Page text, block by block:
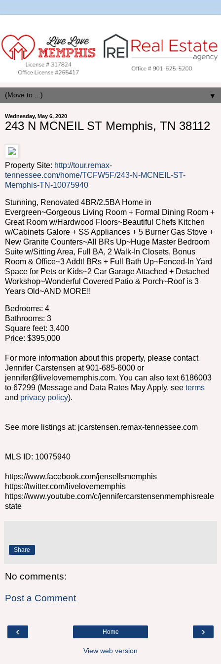
▼
Wednesday, May 6, 2020
243 N MCNEIL ST Memphis, TN 38112
Property Site: http://tour.remax-
tennessee.com/home/TCFW5F/243-N-MCNEIL-ST-
Memphis-TN-10075940
Stunning, Renovated 4BR/2.5BA Home in
Evergreen~Gorgeous Living Room + Formal Dining Room +
Great Room w/Hardwood Floors~Beautiful Chefs Kitchen
w/Cabinets Galore + SS Appliances + 5 Burner Gas Stove +
New Granite Counters~All BRs Up~Huge Master Bedroom
Suite w/Sitting Area, Full BA, 2 Walk-In Closets, Bonus
Room & Office~3 Addtl BRs + Full Bath Up~Fenced-In Yard
Space for Pets or Kids~2 Car Garage Attached + Detached
Workshop~Wonderful Covered Patio & Porch~Roof is 3
Years Old~AND MORE!!
Bedrooms: 4
Bathrooms: 3
Square feet: 3,400
Price: $395,000
For more information about this property, please contact
Jennifer Carstensen at 901-685-6000 or
jennifer@livelovememphis.com. You can also text 6186003
to 67299 (Message and Data Rates May Apply, see terms
and privacy policy).
See more listings at: jcarstensen.remax-tennessee.com
MLS ID: 10075940
https://www.facebook.com/jensellsmemphis
https://twitter.com/livelovememphis
https://www.youtube.com/c/jennifercarstensenmemphisreale
state
Share
No comments:
Post a Comment
‹ ›
Home
View web version